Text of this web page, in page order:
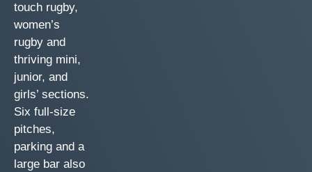
touch rugby,
women’s
rugby and
thriving mini,
junior, and
girls’ sections.
Six full-size
pitches,
parking and a
large bar also